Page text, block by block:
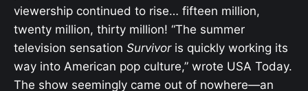
viewership continued to rise… fifteen million,
twenty million, thirty million! “The summer
television sensation Survivoris quickly working its
way into American pop culture,” wrote USA Today.
The show seemingly came out of nowhere—an